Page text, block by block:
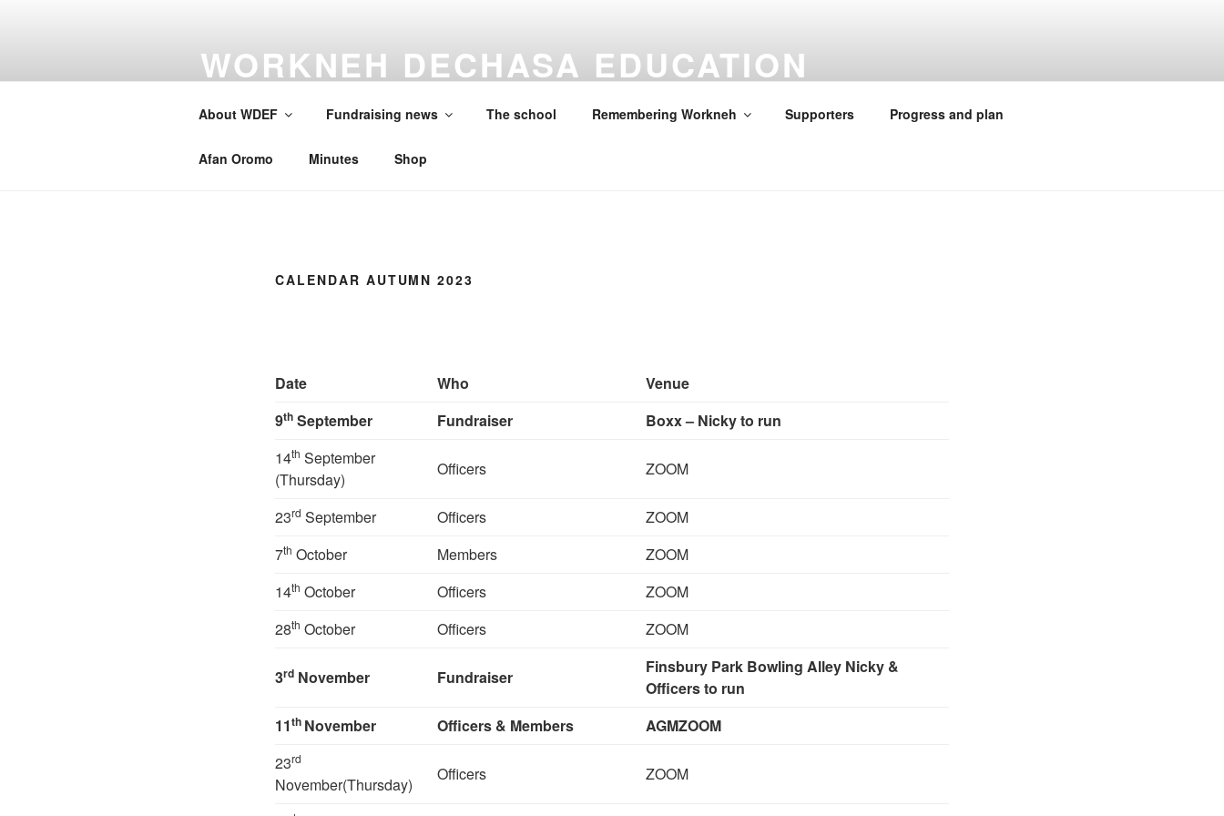
WORKNEH DECHASA EDUCATION
FOUNDATION
About WDEF Fundraising news The school Remembering Workneh Supporters Progress and plan
Afan Oromo Minutes Shop
CALENDAR AUTUMN 2023
Date Who
Venue
9th September Fundraiser
Boxx – Nicky to run
14th September
(Thursday)
Officers ZOOM
23rd September Officers
ZOOM
7th October Members
ZOOM
14th October Officers
ZOOM
28th October Officers ZOOM
3rd November Fundraiser
Finsbury Park Bowling Alley Nicky &
Officers to run
11th November Officers & Members AGMZOOM
23rd
November(Thursday)
Officers ZOOM